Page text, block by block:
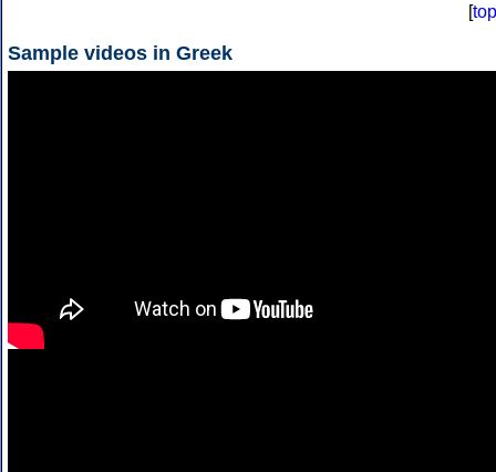
[top
Sample videos in Greek